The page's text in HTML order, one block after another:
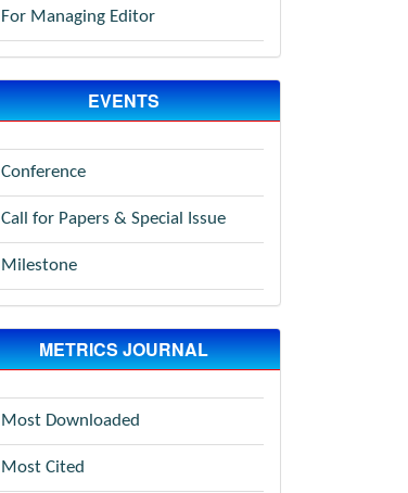
For Managing Editor
EVENTS
Conference
Call for Papers & Special Issue
Milestone
METRICS JOURNAL
Most Downloaded
Most Cited